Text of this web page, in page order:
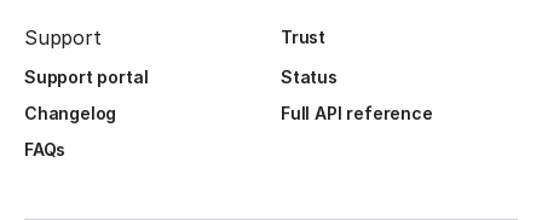
Support
Trust
Support portal
Status
Changelog
Full API reference
FAQs